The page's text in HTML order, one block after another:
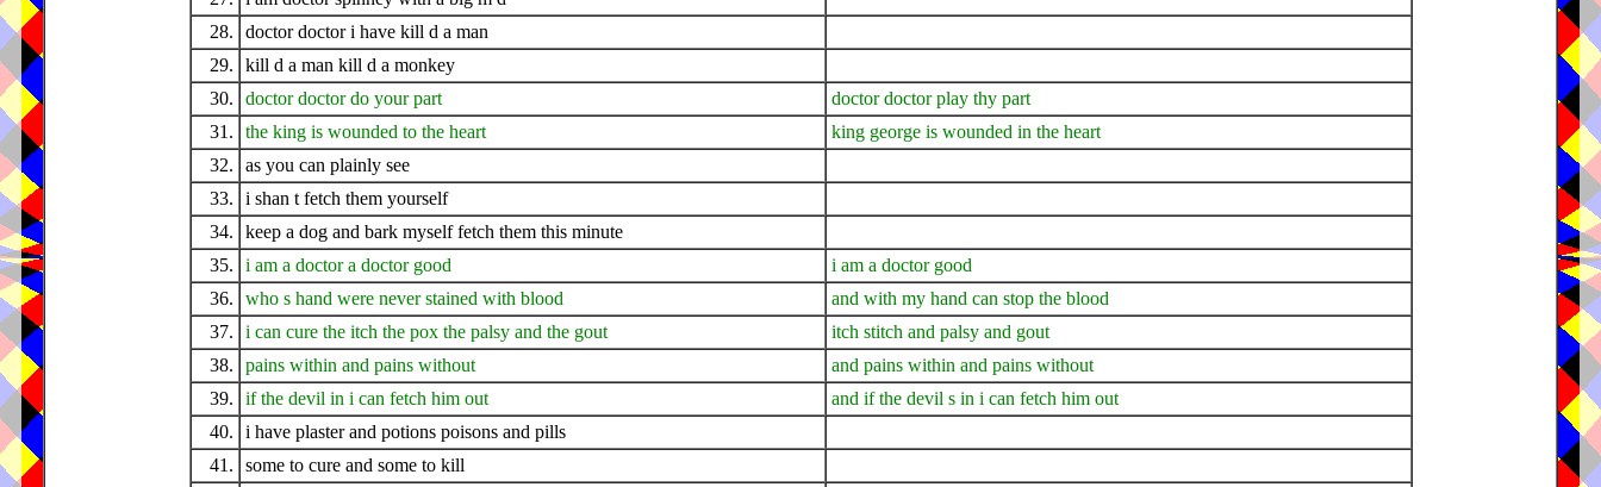
28.
doctor doctor i have kill d a man
29.
kill d a man kill d a monkey
30.
doctor doctor do your part
doctor doctor play thy part
31.
the king is wounded to the heart
king george is wounded in the heart
32.
as you can plainly see
33.
i shan t fetch them yourself
34.
keep a dog and bark myself fetch them this minute
35.
i am a doctor a doctor good
i am a doctor good
36.
who s hand were never stained with blood
and with my hand can stop the blood
37.
i can cure the itch the pox the palsy and the gout
itch stitch and palsy and gout
38.
pains within and pains without
and pains within and pains without
39.
if the devil in i can fetch him out
and if the devil s in i can fetch him out
40.
i have plaster and potions poisons and pills
41.
some to cure and some to kill